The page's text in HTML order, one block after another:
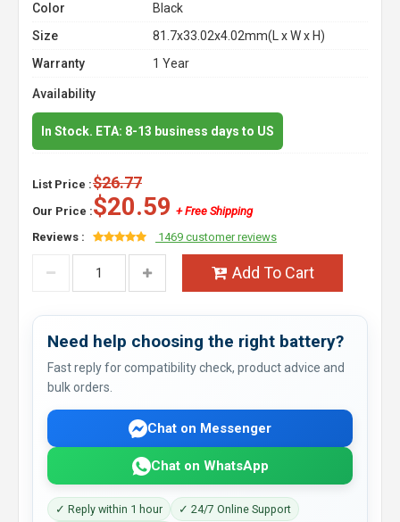
Color
Black
Size
81.7x33.02x4.02mm(L x W x H)
Warranty
1 Year
Availability
In Stock. ETA: 8-13 business days to US
List Price :$26.77
Our Price :$20.59 + Free Shipping
Reviews :
1469 customer reviews
Add To Cart
Need help choosing the right battery?
Fast reply for compatibility check, product advice and
bulk orders.
Chat on Messenger
Chat on WhatsApp
✓ Reply within 1 hour
✓ 24/7 Online Support